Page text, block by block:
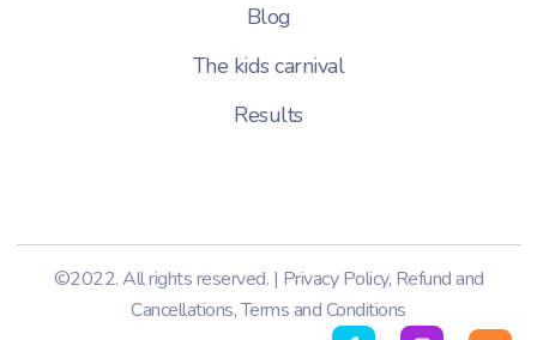
Blog
The kids carnival
Results
©2022. All rights reserved. | Privacy Policy, Refund and
Cancellations,Terms and Conditions